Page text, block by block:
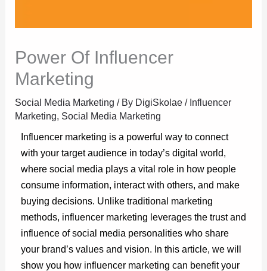
Power Of Influencer
Marketing
Social Media Marketing / By DigiSkolae / Influencer
Marketing, Social Media Marketing
Influencer marketing is a powerful way to connect
with your target audience in today’s digital world,
where social media plays a vital role in how people
consume information, interact with others, and make
buying decisions. Unlike traditional marketing
methods, influencer marketing leverages the trust and
influence of social media personalities who share
your brand’s values and vision. In this article, we will
show you how influencer marketing can benefit your